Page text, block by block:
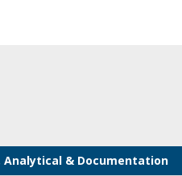
Analytical & Documentation